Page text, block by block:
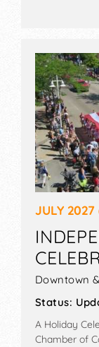
the hours
JULY 2027
Downtown
Status:
A Holiday
Chamber of